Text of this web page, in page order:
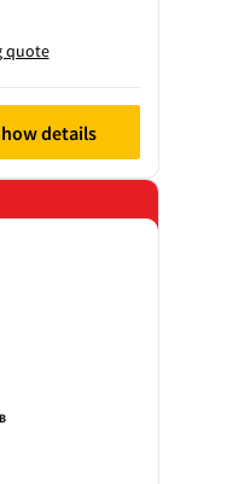
quote
details
B